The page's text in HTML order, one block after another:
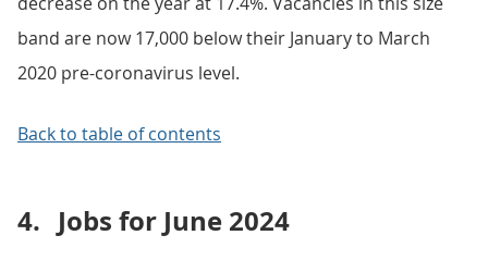
band are now 17,000 below their January to March
2020 pre-coronavirus level.
Back to table of contents
4. Jobs for June 2024